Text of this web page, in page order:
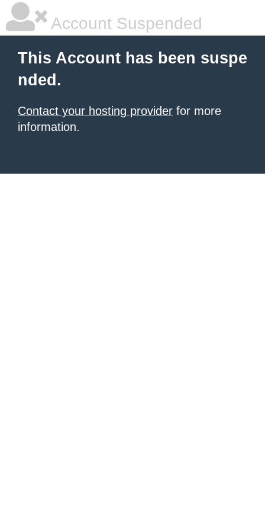
Account Suspended
This Account has been suspe
nded.
Contact your hosting provider for more
information.